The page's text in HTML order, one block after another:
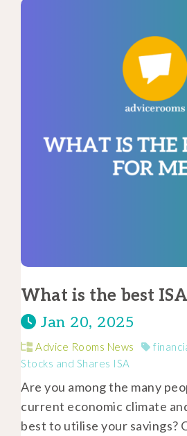
What is the best
Jan 20, 2025
Advice Rooms News
Stocks and Shares ISA
Are you among the many
current economic climate
best to utilise your savings?